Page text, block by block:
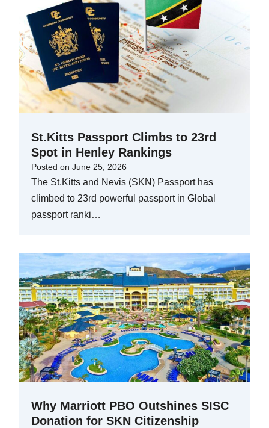
St.Kitts Passport Climbs to 23rd
Spot in Henley Rankings
Posted on June 25, 2026
The St.Kitts and Nevis (SKN) Passport has
climbed to 23rd powerful passport in Global
passport ranki…
Why Marriott PBO Outshines SISC
Donation for SKN Citizenship